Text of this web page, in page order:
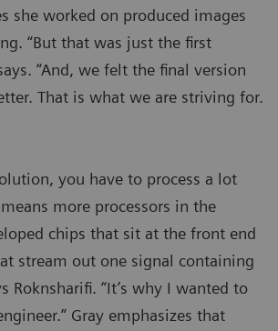
she worked on produced images
“But that was just the first
“And, we felt the final version
That is what we are striving for.
you have to process a lot
more processors in the
chips that sit at the front end
stream out one signal containing
Roknsharifi. “It’s why I wanted to
Gray emphasizes that